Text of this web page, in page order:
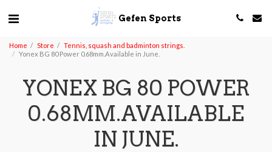
Gefen Sports
Home Store
Tennis, squash and badminton strings.
Yonex BG 80 Power 0.68mm.Available in June.
YONEX BG 80 POWER
0.68MM.AVAILABLE
IN JUNE.